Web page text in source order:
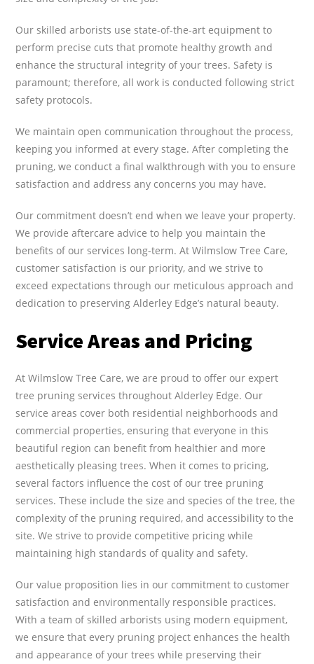
Our skilled arborists use state-of-the-art equipment to
perform precise cuts that promote healthy growth and
enhance the structural integrity of your trees. Safety is
paramount; therefore, all work is conducted following strict
safety protocols.
We maintain open communication throughout the process,
keeping you informed at every stage. After completing the
pruning, we conduct a final walkthrough with you to ensure
satisfaction and address any concerns you may have.
Our commitment doesn’t end when we leave your property.
We provide aftercare advice to help you maintain the
benefits of our services long-term. At Wilmslow Tree Care,
customer satisfaction is our priority, and we strive to
exceed expectations through our meticulous approach and
dedication to preserving Alderley Edge’s natural beauty.
Service Areas and Pricing
At Wilmslow Tree Care, we are proud to offer our expert
tree pruning services throughout Alderley Edge. Our
service areas cover both residential neighborhoods and
commercial properties, ensuring that everyone in this
beautiful region can benefit from healthier and more
aesthetically pleasing trees. When it comes to pricing,
several factors influence the cost of our tree pruning
services. These include the size and species of the tree, the
complexity of the pruning required, and accessibility to the
site. We strive to provide competitive pricing while
maintaining high standards of quality and safety.
Our value proposition lies in our commitment to customer
satisfaction and environmentally responsible practices.
With a team of skilled arborists using modern equipment,
we ensure that every pruning project enhances the health
and appearance of your trees while preserving their